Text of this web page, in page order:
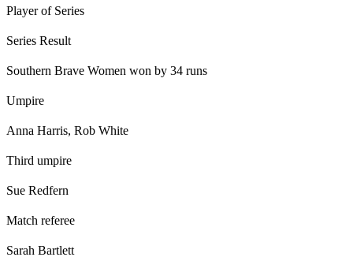
Player of Series
Series Result
Southern Brave Women won by 34 runs
Umpire
Anna Harris, Rob White
Third umpire
Sue Redfern
Match referee
Sarah Bartlett